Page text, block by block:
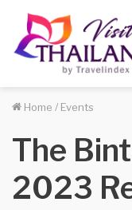
Home / Events
The
2023